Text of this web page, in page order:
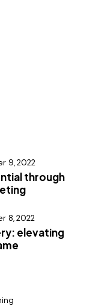
9, 2022
through
8, 2022
elevating